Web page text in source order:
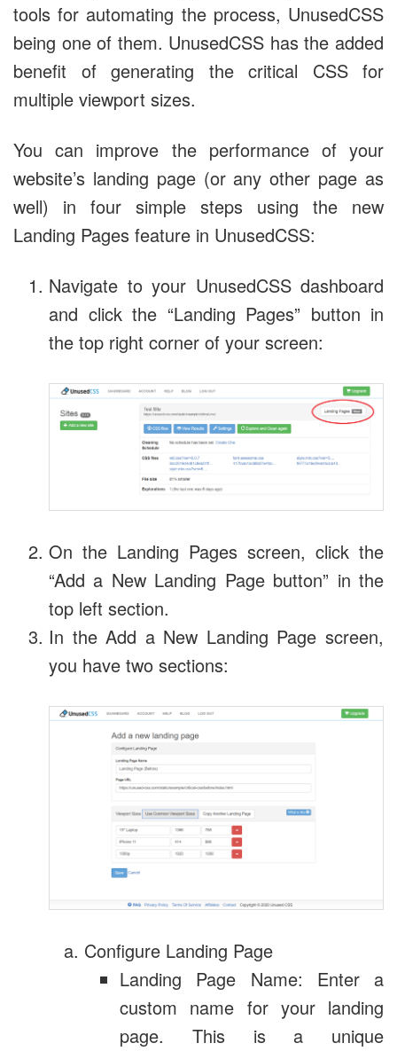
tools for automating the process, UnusedCSS
being one of them. UnusedCSS has the added
benefit of generating the critical CSS for
multiple viewport sizes.
You can improve the performance of your
website’s landing page (or any other page as
well) in four simple steps using the new
Landing Pages feature in UnusedCSS:
Navigate to your UnusedCSS dashboard
and click the “Landing Pages” button in
the top right corner of your screen:
On the Landing Pages screen, click the
“Add a New Landing Page button” in the
top left section.
In the Add a New Landing Page screen,
you have two sections:
Configure Landing Page
Landing Page Name: Enter a
custom name for your landing
page. This is a unique